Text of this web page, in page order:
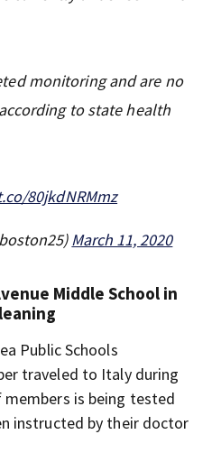
monitoring and are no
to state health
80jkdNRMmz
March 11, 2020
Middle School in
Public Schools
traveled to Italy during
is being tested
instructed by their doctor